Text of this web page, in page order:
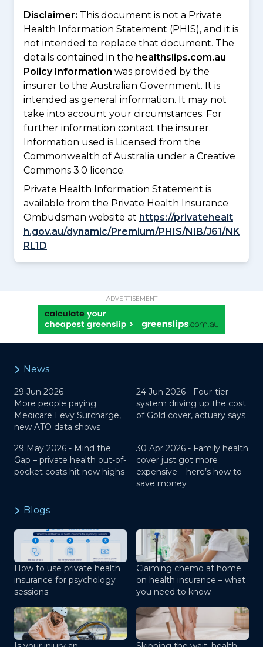
Disclaimer: This document is not a Private
Health Information Statement (PHIS), and it is
not intended to replace that document. The
details contained in the healthslips.com.au
Policy Information was provided by the
insurer to the Australian Government. It is
intended as general information. It may not
take into account your circumstances. For
further information contact the insurer.
Information used is Licensed from the
Commonwealth of Australia under a Creative
Commons 3.0 licence.
Private Health Information Statement is
available from the Private Health Insurance
Ombudsman website at https://privatehealt
h.gov.au/dynamic/Premium/PHIS/NIB/J61/NK
RL1D
ADVERTISEMENT
News
29 Jun 2026 -
More people paying
Medicare Levy Surcharge,
new ATO data shows
24 Jun 2026 - Four-tier
system driving up the cost
of Gold cover, actuary says
29 May 2026 - Mind the
Gap – private health out-of-
pocket costs hit new highs
30 Apr 2026 - Family health
cover just got more
expensive – here’s how to
save money
Blogs
How to use private health
insurance for psychology
sessions
Claiming chemo at home
on health insurance – what
you need to know